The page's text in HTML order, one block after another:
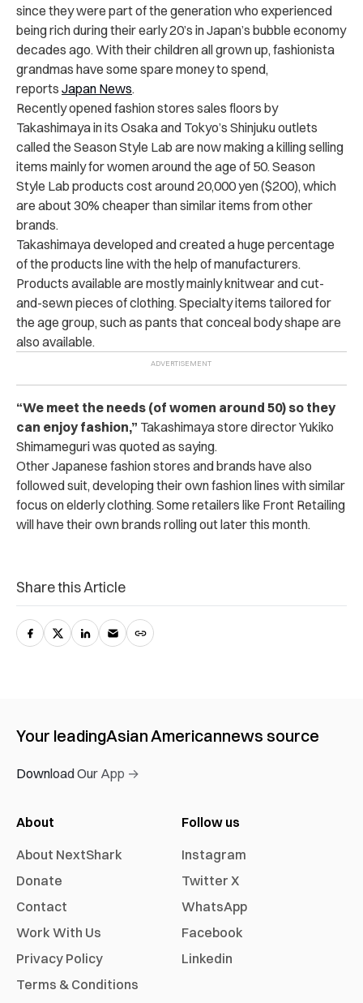
since they were part of the generation who experienced
being rich during their early 20’s in Japan’s bubble economy
decades ago. With their children all grown up, fashionista
grandmas have some spare money to spend,
reports Japan News.
Recently opened fashion stores sales floors by
Takashimaya in its Osaka and Tokyo’s Shinjuku outlets
called the Season Style Lab are now making a killing selling
items mainly for women around the age of 50. Season
Style Lab products cost around 20,000 yen ($200), which
are about 30% cheaper than similar items from other
brands.
Takashimaya developed and created a huge percentage
of the products line with the help of manufacturers.
Products available are mostly mainly knitwear and cut-
and-sewn pieces of clothing. Specialty items tailored for
the age group, such as pants that conceal body shape are
also available.
“We meet the needs (of women around 50) so they
can enjoy fashion,” Takashimaya store director Yukiko
Shimameguri was quoted as saying.
Other Japanese fashion stores and brands have also
followed suit, developing their own fashion lines with similar
focus on elderly clothing. Some retailers like Front Retailing
will have their ownbrands rolling out later this month.
Share this Article
Your leadingAsian Americannews source
Download Our App →
About
About NextShark
Donate
Contact
Work With Us
Privacy Policy
Terms & Conditions
Follow us
Instagram
Twitter X
WhatsApp
Facebook
Linkedin